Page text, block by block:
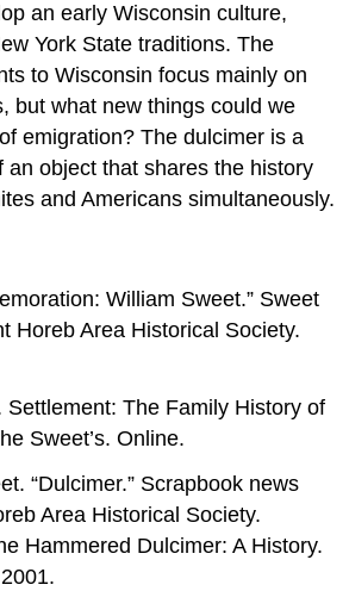
an early Wisconsin culture,
York State traditions. The
to Wisconsin focus mainly on
but what new things could we
emigration? The dulcimer is a
an object that shares the history
and Americans simultaneously.
William Sweet.” Sweet
Horeb Area Historical Society.
Settlement: The Family History of
Sweet’s. Online.
“Dulcimer.” Scrapbook news
Area Historical Society.
Hammered Dulcimer: A History.